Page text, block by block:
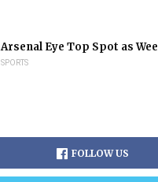
Arsenal Eye Top Spot as
SPORTS
FOLLOW US